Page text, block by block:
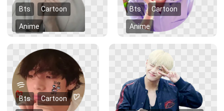
Bts Cartoon
Anime
Bts Cartoon
Anime
Bts Cartoon